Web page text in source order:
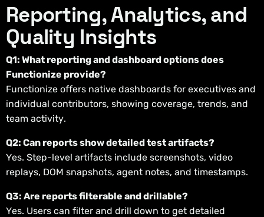
Reporting, Analytics, and
Quality Insights
Q1: What reporting and dashboard options does
Functionize provide?
Functionize offers native dashboards for executives and
individual contributors, showing coverage, trends, and
team activity.
Q2: Can reports show detailed test artifacts?
Yes. Step-level artifacts include screenshots, video
replays, DOM snapshots, agent notes, and timestamps.
Q3: Are reports filterable and drillable?
Yes. Users can filter and drill down to get detailed